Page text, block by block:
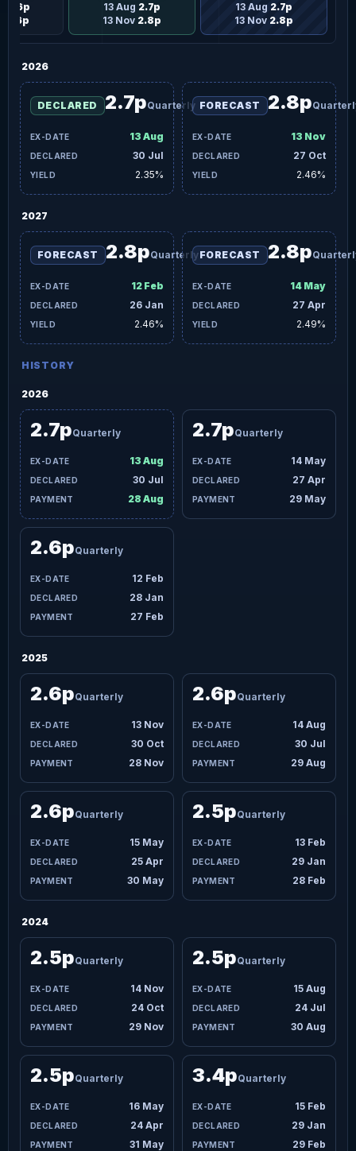
2.6p
2.6p
13 Aug 2.7p
13 Nov 2.8p
13 Aug 2.7p
13 Nov 2.8p
2026
13 Aug
30 Jul
DECLARED 2.7pQuarterly
2.35%
13 Nov
27 Oct
FORECAST 2.8p
2.46%
2027
12 Feb
26 Jan
FORECAST 2.8pQuarterly
2.46%
14 May
27 Apr
FORECAST 2.8p
2.49%
HISTORY
2026
13 Aug
30 Jul
28 Aug
2.7pQuarterly
14 May
27 Apr
29 May
2.7pQuarterly
12 Feb
28 Jan
27 Feb
2.6pQuarterly
2025
13 Nov
30 Oct
28 Nov
2.6pQuarterly
14 Aug
30 Jul
29 Aug
2.6pQuarterly
15 May
25 Apr
30 May
2.6pQuarterly
13 Feb
29 Jan
28 Feb
2.5pQuarterly
2024
14 Nov
24 Oct
29 Nov
2.5pQuarterly
15 Aug
24 Jul
30 Aug
2.5pQuarterly
16 May
24 Apr
31 May
2.5pQuarterly
15 Feb
29 Jan
29 Feb
3.4pQuarterly